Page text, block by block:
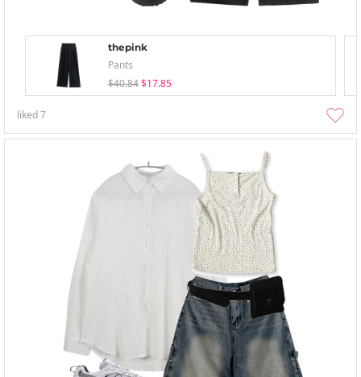
thepink
Pants
$40.84 $17.85
liked7